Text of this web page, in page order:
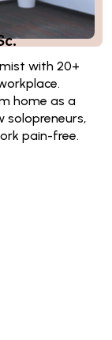
with 20+
home as a
solopreneurs,
pain-free.